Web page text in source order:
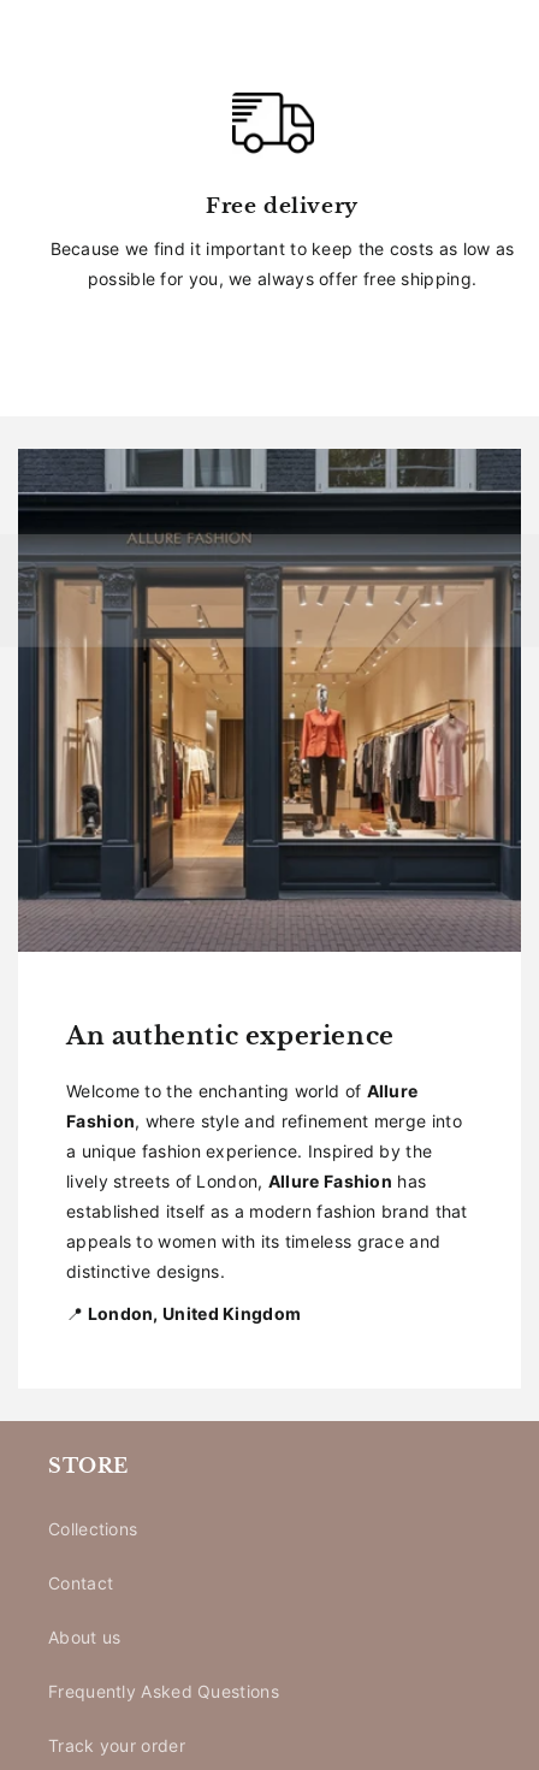
Free delivery
Because we find it important to keep the costs as low as
possible for you, we always offer free shipping.
An authentic experience
Welcome to the enchanting world of Allure
Fashion, where style and refinement merge into
a unique fashion experience. Inspired by the
lively streets of London, Allure Fashion has
established itself as a modern fashion brand that
appeals to women with its timeless grace and
distinctive designs.
📍 London, United Kingdom
STORE
Collections
Contact
About us
Frequently Asked Questions
Track your order